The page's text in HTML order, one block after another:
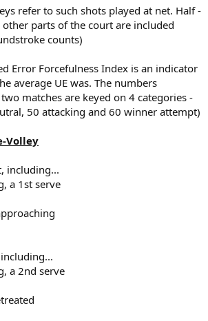
refer to such shots played at net. Half -
parts of the court are included
counts)
Error Forcefulness Index is an indicator
average UE was. The numbers
matches are keyed on 4 categories -
50 attacking and 60 winner attempt)
Volley
including...
a 1st serve
a 2nd serve